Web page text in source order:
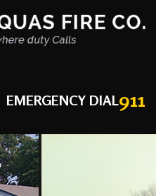
EMERGENCY DIAL911